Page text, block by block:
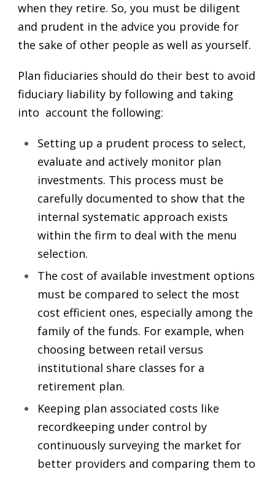
when they retire. So, you must be diligent
and prudent in the advice you provide for
the sake of other people as well as yourself.
Plan fiduciaries should do their best to avoid
fiduciary liability by following and taking
into account the following:
Setting up a prudent process to select,
evaluate and actively monitor plan
investments. This process must be
carefully documented to show that the
internal systematic approach exists
within the firm to deal with the menu
selection.
The cost of available investment options
must be compared to select the most
cost efficient ones, especially among the
family of the funds. For example, when
choosing between retail versus
institutional share classes for a
retirement plan.
Keeping plan associated costs like
recordkeeping under control by
continuously surveying the market for
better providers and comparing them to